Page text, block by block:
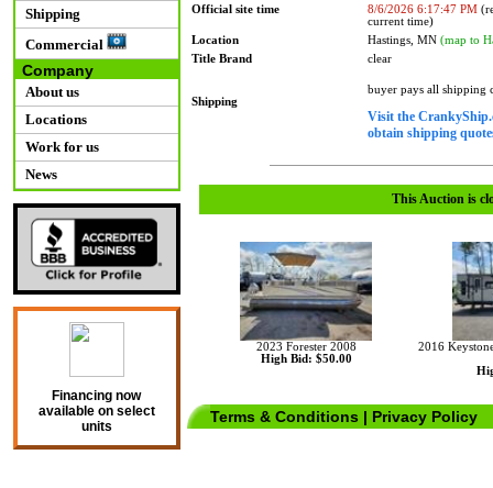
Shipping
Commercial
Company
About us
Locations
Work for us
News
Financing now
available on select
units
Official site time
8/6/2026 6:17:47 PM
current time)
Location
Hastings, MN (map to
Title Brand
clear
Shipping
buyer pays all shipping
Visit the
obtain shipping
This Auction is
2023 Forester 2008
High Bid: $50.00
2016
Terms & Conditions | Privacy Policy